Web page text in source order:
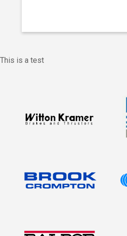
This is a test